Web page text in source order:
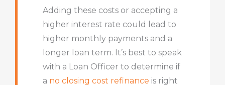
Adding these costs or accepting a
higher interest rate could lead to
higher monthly payments and a
longer loan term. It’s best to speak
with a Loan Officer to determine if
a no closing cost refinance is right